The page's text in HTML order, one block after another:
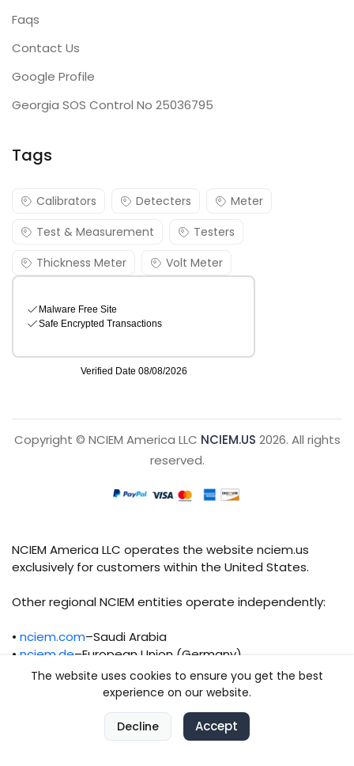
Compare
0
Categories Cart
Faqs
Contact Us
Google Profile
Georgia SOS Control No 25036795
Tags
Calibrators Detecters
Meter
Test & Measurement
Testers
Thickness Meter
Volt Meter
Copyright © NCIEM America LLC NCIEM.US 2026. All rights
reserved.
NCIEM America LLC operates the website nciem.us
exclusively for customers within the United States.
Other regional NCIEM entities operate independently:
• nciem.com–Saudi Arabia
• nciem.de–European Union (Germany)
Each regional entity maintains separate legal,
The website uses cookies to ensure you get the best
experience on our website.
Decline Accept